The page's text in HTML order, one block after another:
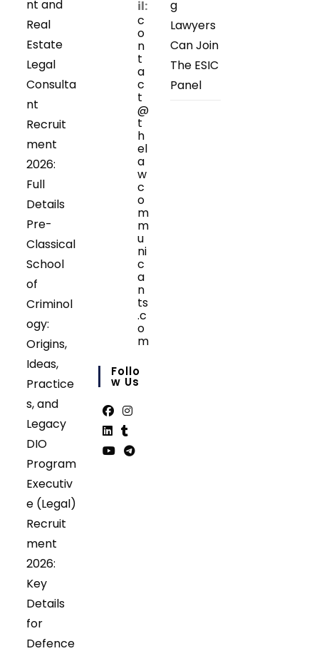
nt and
Real
Estate
Legal
Consulta
nt
Recruit
ment
2026:
Full
Details
Pre-
Classical
School
of
Criminol
ogy:
Origins,
Ideas,
Practice
s, and
Legacy
DIO
Program
Executiv
e (Legal)
Recruit
ment
2026:
Key
Details
for
Defence
il:
c
o
n
t
a
c
t
@
t
h
el
a
w
c
o
m
m
u
ni
c
a
n
ts
.c
o
m
in
your
Follo
W Us
Opens
in
Opens
in
OpensOpens
g
Lawyers
Can Join
The ESIC
Panel